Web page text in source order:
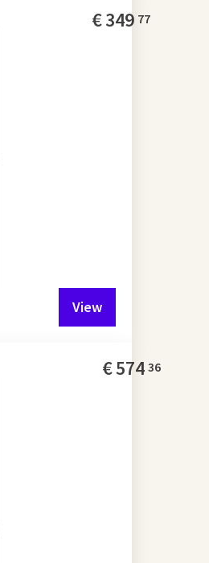
€349 77
View
€574 36